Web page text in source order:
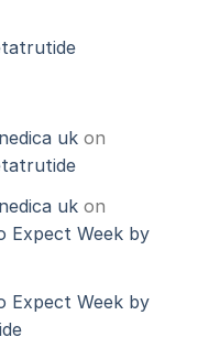
uk on
uk on
Expect Week by
Expect Week by